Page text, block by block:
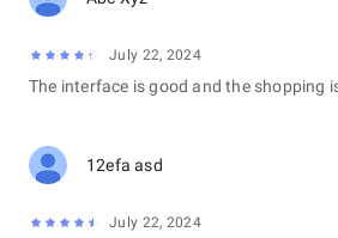
July 22, 2024
The interface is good and the shopping
12efa asd
July 22, 2024